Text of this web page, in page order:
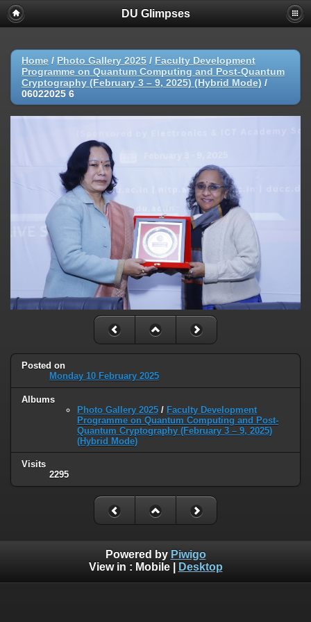
DU Glimpses
Home / Photo Gallery 2025 / Faculty Development
Programme on Quantum Computing and Post-Quantum
Cryptography (February 3 – 9, 2025) (Hybrid Mode) /
06022025 6
Posted on
Monday 10 February 2025
Albums
Photo Gallery 2025 / Faculty Development
Programme on Quantum Computing and Post-
Quantum Cryptography (February 3 – 9, 2025)
(Hybrid Mode)
Visits
2295
Powered by Piwigo
View in : Mobile| Desktop